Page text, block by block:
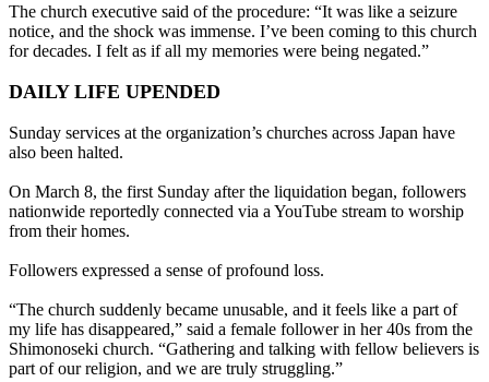
The church executive said of the procedure: “It was like a seizure
notice, and the shock was immense. I’ve been coming to this church
for decades. I felt as if all my memories were being negated.”
DAILY LIFE UPENDED
Sunday services at the organization’s churches across Japan have
also been halted.
On March 8, the first Sunday after the liquidation began, followers
nationwide reportedly connected via a YouTube stream to worship
from their homes.
Followers expressed a sense of profound loss.
“The church suddenly became unusable, and it feels like a part of
my life has disappeared,” said a female follower in her 40s from the
Shimonoseki church. “Gathering and talking with fellow believers is
part of our religion, and we are truly struggling.”